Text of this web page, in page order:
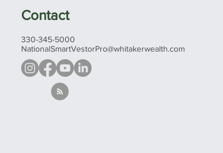
Contact
330-345-5000
NationalSmartVestorPro@whitakerwealth.com